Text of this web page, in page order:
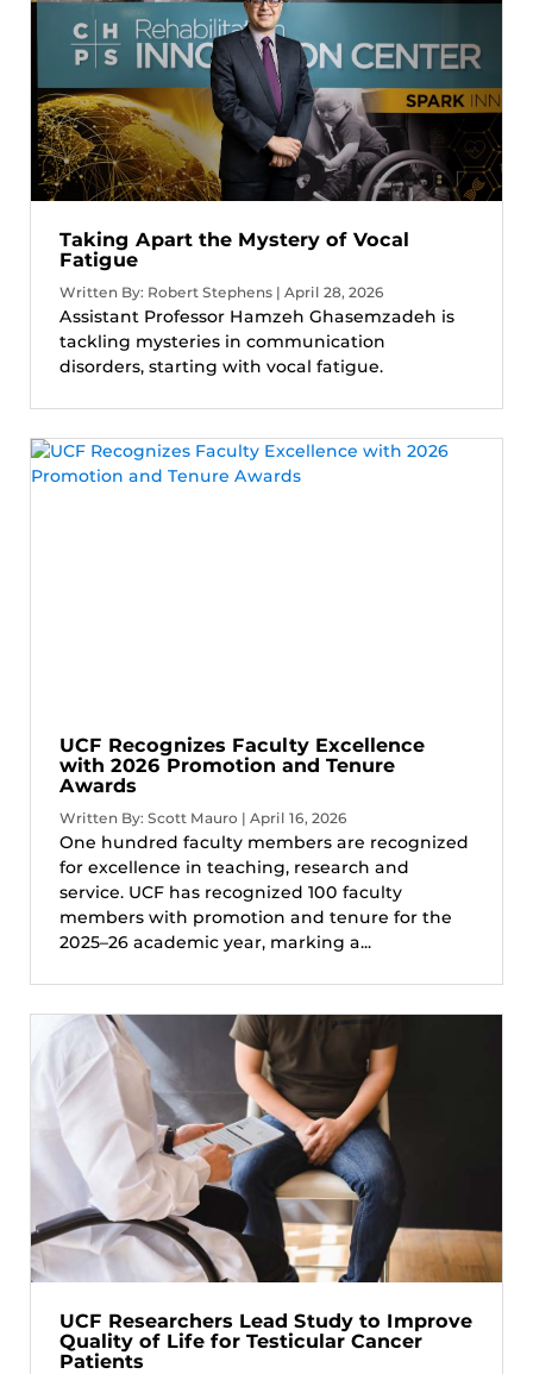
Taking Apart the Mystery of Vocal
Fatigue
Written By: Robert Stephens | April 28, 2026
Assistant Professor Hamzeh Ghasemzadeh is
tackling mysteries in communication
disorders, starting with vocal fatigue.
UCF Recognizes Faculty Excellence
with 2026 Promotion and Tenure
Awards
Written By: Scott Mauro | April 16, 2026
One hundred faculty members are recognized
for excellence in teaching, research and
service. UCF has recognized 100 faculty
members with promotion and tenure for the
2025–26 academic year, marking a...
UCF Researchers Lead Study to Improve
Quality of Life for Testicular Cancer
Patients